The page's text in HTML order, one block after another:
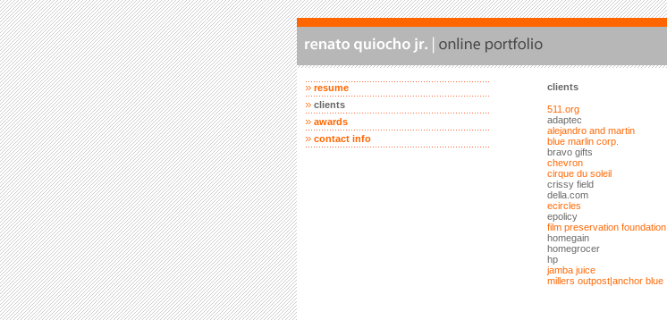
resume
clients
awards
contact info
clients
511.org
adaptec
alejandro and martin
blue marlin corp.
bravo gifts
chevron
cirque du soleil
crissy field
della.com
ecircles
epolicy
film preservation foundation
homegain
homegrocer
hp
jamba juice
millers outpost|anchor blue